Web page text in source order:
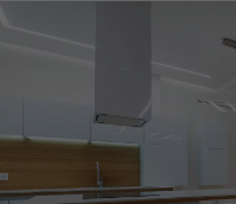
OILED WOOD FLOORING
DISTRESSED WOOD FLOORING